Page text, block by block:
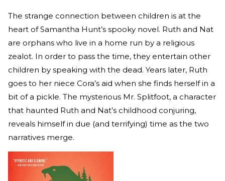
The strange connection between children is at the
heart of Samantha Hunt’s spooky novel. Ruth and Nat
are orphans who live in a home run by a religious
zealot. In order to pass the time, they entertain other
children by speaking with the dead. Years later, Ruth
goes to her niece Cora’s aid when she finds herself in a
bit of a pickle. The mysterious Mr. Splitfoot, a character
that haunted Ruth and Nat’s childhood conjuring,
reveals himself in due (and terrifying) time as the two
narratives merge.